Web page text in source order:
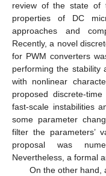
review of the state of
properties of DC
approaches and
Recently, a novel
for PWM converters
performing the stability
with nonlinear
proposed discrete-
fast-scale instabilities
some parameter
filter the parameters’
proposal was
Nevertheless, a formal
On the other hand,